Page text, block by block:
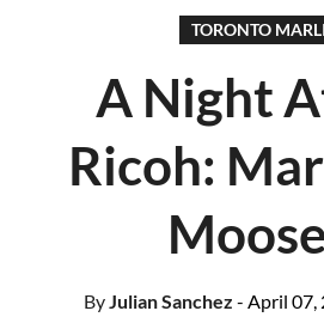
TORONTO
A Night
Ricoh:
ByJulian Sanchez - April 07,